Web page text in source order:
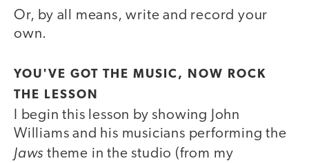
Or, by all means, write and record your
own.
YOU'VE GOT THE MUSIC, NOW ROCK
THE LESSON
I begin this lesson by showing John
Williams and his musicians performing the
Jaws theme in the studio (from my